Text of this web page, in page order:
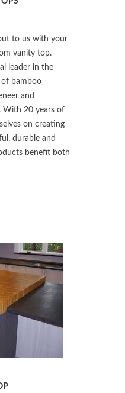
to us with your
vanity top.
leader in the
of bamboo
and
With 20 years of
on creating
durable and
benefit both